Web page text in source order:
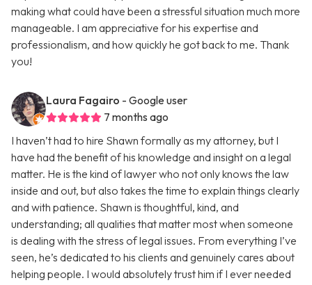
making what could have been a stressful situation much more
manageable. I am appreciative for his expertise and
professionalism, and how quickly he got back to me. Thank
you!
Laura Fagairo - Google user
7 months ago
I haven’t had to hire Shawn formally as my attorney, but I
have had the benefit of his knowledge and insight on a legal
matter. He is the kind of lawyer who not only knows the law
inside and out, but also takes the time to explain things clearly
and with patience. Shawn is thoughtful, kind, and
understanding; all qualities that matter most when someone
is dealing with the stress of legal issues. From everything I’ve
seen, he’s dedicated to his clients and genuinely cares about
helping people. I would absolutely trust him if I ever needed